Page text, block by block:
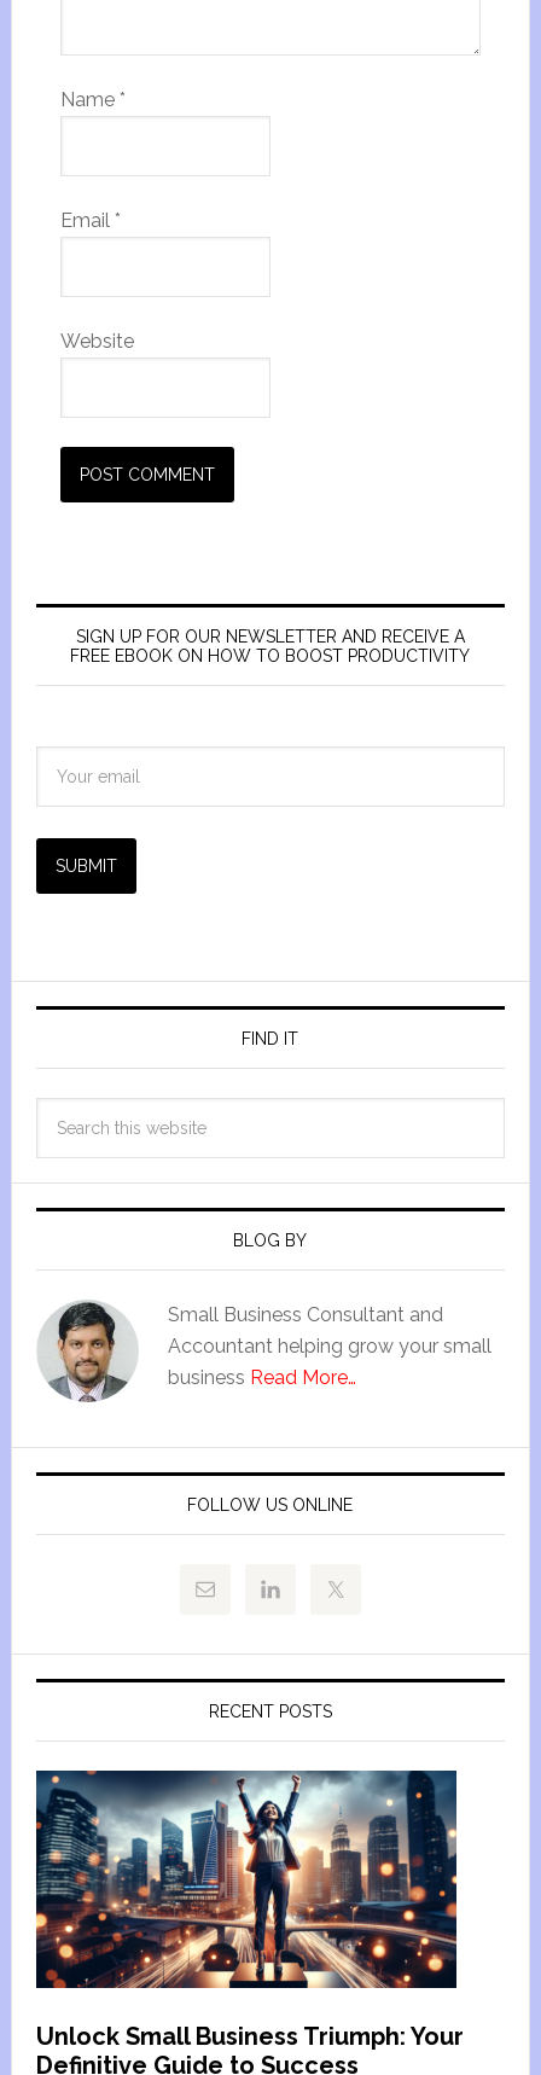
Name *
Email *
Website
SIGN UP FOR OUR NEWSLETTER AND RECEIVE A
FREE EBOOK ON HOW TO BOOST PRODUCTIVITY
SUBMIT
FIND IT
BLOG BY
Small Business Consultant and
Accountant helping grow your small
business Read More…
FOLLOW US ONLINE
RECENT POSTS
Unlock Small Business Triumph: Your
Definitive Guide to Success